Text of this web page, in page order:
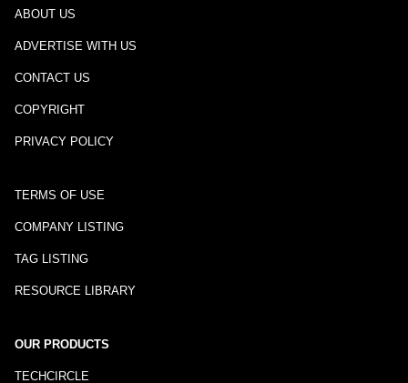
ABOUT US
ADVERTISE WITH US
CONTACT US
COPYRIGHT
PRIVACY POLICY
TERMS OF USE
COMPANY LISTING
TAG LISTING
RESOURCE LIBRARY
OUR PRODUCTS
TECHCIRCLE